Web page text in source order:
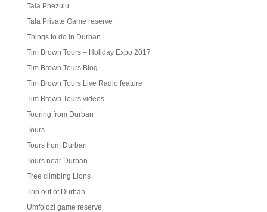
Tala Phezulu
Tala Private Game reserve
Things to do in Durban
Tim Brown Tours – Holiday Expo 2017
Tim Brown Tours Blog
Tim Brown Tours Live Radio feature
Tim Brown Tours videos
Touring from Durban
Tours
Tours from Durban
Tours near Durban
Tree climbing Lions
Trip out of Durban
Umfolozi game reserve